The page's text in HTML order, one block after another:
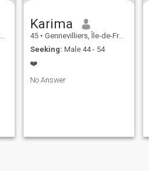
Karima
45 • Gennevilliers, Île-de-France, France
Seeking: Male 44 - 54
❤️
No Answer